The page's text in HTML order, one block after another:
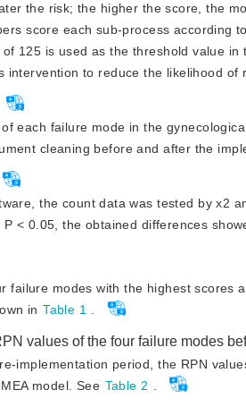
operations, shaking and collision with
hard objects
the risk; the higher the score, the
score each sub-process according
of 125 is used as the threshold value
intervention to reduce the likelihood of
each failure mode in the
cleaning before and after the
the count data was tested by x2
P < 0.05, the obtained differences
failure modes with the highest scores
in Table 1 .
values of the four failure modes
implementation period, the RPN
model. See Table 2